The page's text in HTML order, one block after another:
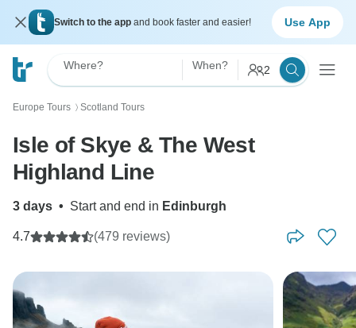
Switch to the app and book faster and easier! Use App
Where? When? 2
Europe Tours 〉 Scotland Tours
Isle of Skye & The West
Highland Line
3 days • Start and end in Edinburgh
4.7 (479 reviews)